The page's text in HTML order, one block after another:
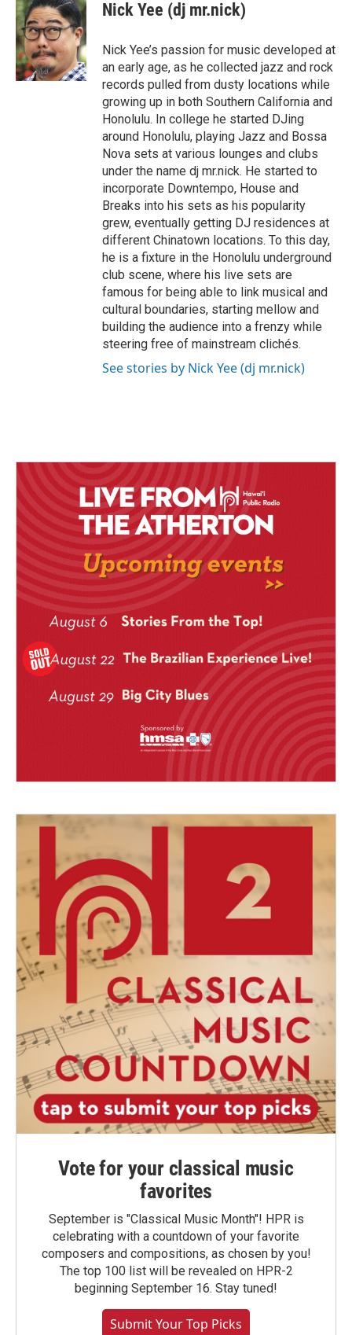
e
b
o
o
k
Nick Yee (dj mr.nick)
Nick Yee’s passion for music developed at
an early age, as he collected jazz and rock
records pulled from dusty locations while
growing up in both Southern California and
Honolulu. In college he started DJing
around Honolulu, playing Jazz and Bossa
Nova sets at various lounges and clubs
under the name dj mr.nick. He started to
incorporate Downtempo, House and
Breaks into his sets as his popularity
grew, eventually getting DJ residences at
different Chinatown locations. To this day,
he is a fixture in the Honolulu underground
club scene, where his live sets are
famous for being able to link musical and
cultural boundaries, starting mellow and
building the audience into a frenzy while
steering free of mainstream clichés.
See stories by Nick Yee (dj mr.nick)
Vote for your classical music
favorites
September is "Classical Music Month"! HPR is
celebrating with a countdown of your favorite
composers and compositions, as chosen by you!
The top 100 list will be revealed on HPR-2
beginning September 16. Stay tuned!
Submit Your Top Picks